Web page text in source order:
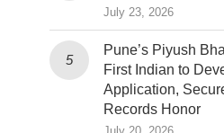
July 23, 2026
Pune’s Piyush
First Indian to
Application,
Records Honor